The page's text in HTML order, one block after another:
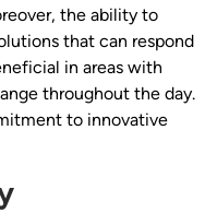
the ability to
that can respond
in areas with
throughout the day.
to innovative